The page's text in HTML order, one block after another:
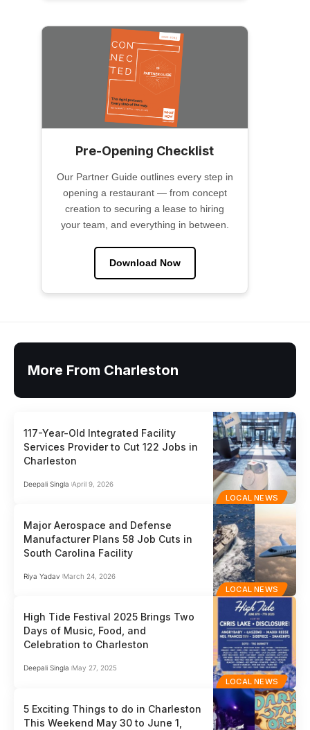
Pre-Opening Checklist
Our Partner Guide outlines every step in
opening a restaurant — from concept
creation to securing a lease to hiring
your team, and everything in between.
Download Now
More From Charleston
LOCAL NEWS
117-Year-Old Integrated Facility
Services Provider to Cut 122 Jobs in
Charleston
Deepali Singla April 9, 2026
LOCAL NEWS
Major Aerospace and Defense
Manufacturer Plans 58 Job Cuts in
South Carolina Facility
Riya Yadav March 24, 2026
LOCAL NEWS
High Tide Festival 2025 Brings Two
Days of Music, Food, and
Celebration to Charleston
Deepali Singla May 27, 2025
5 Exciting Things to do in Charleston
This Weekend May 30 to June 1,